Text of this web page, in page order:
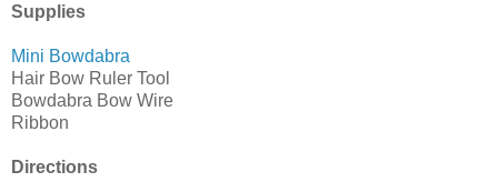
Supplies
Mini Bowdabra
Hair Bow Ruler Tool
Bowdabra Bow Wire
Ribbon
Directions